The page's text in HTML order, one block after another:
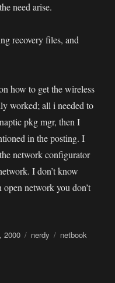
need arise.
recovery files, and
how to get the wireless
worked; all i needed to
pkg mgr, then I
in the posting. I
network configurator
I don’t know
network you don’t
2000 Categories
nerdy Tags
netbook